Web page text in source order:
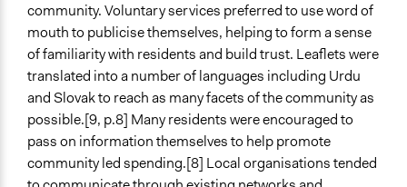
Communication of Insights & Outcomes
Public Report
Word of Mouth
New Media
Type of Organizer/Manager
Local Government
Non-Governmental Organization
community. Voluntary services preferred to use word of
mouth to publicise themselves, helping to form a sense
of familiarity with residents and build trust. Leaflets were
translated into a number of languages including Urdu
and Slovak to reach as many facets of the community as
possible.[9, p.8] Many residents were encouraged to
pass on information themselves to help promote
community led spending.[8] Local organisations tended